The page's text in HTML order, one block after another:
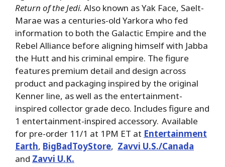
Return of the Jedi. Also known as Yak Face, Saelt-
Marae was a centuries-old Yarkora who fed
information to both the Galactic Empire and the
Rebel Alliance before aligning himself with Jabba
the Hutt and his criminal empire. The figure
features premium detail and design across
product and packaging inspired by the original
Kenner line, as well as the entertainment-
inspired collector grade deco. Includes figure and
1 entertainment-inspired accessory. Available
for pre-order 11/1 at 1PM ET at Entertainment
Earth, BigBadToyStore, Zavvi U.S./Canada
and Zavvi U.K.